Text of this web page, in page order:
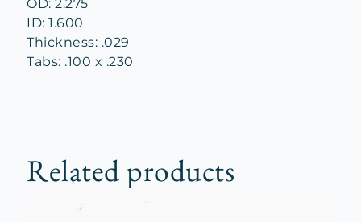
OD: 2.275
ID: 1.600
Thickness: .029
Tabs: .100 x .230
Related products